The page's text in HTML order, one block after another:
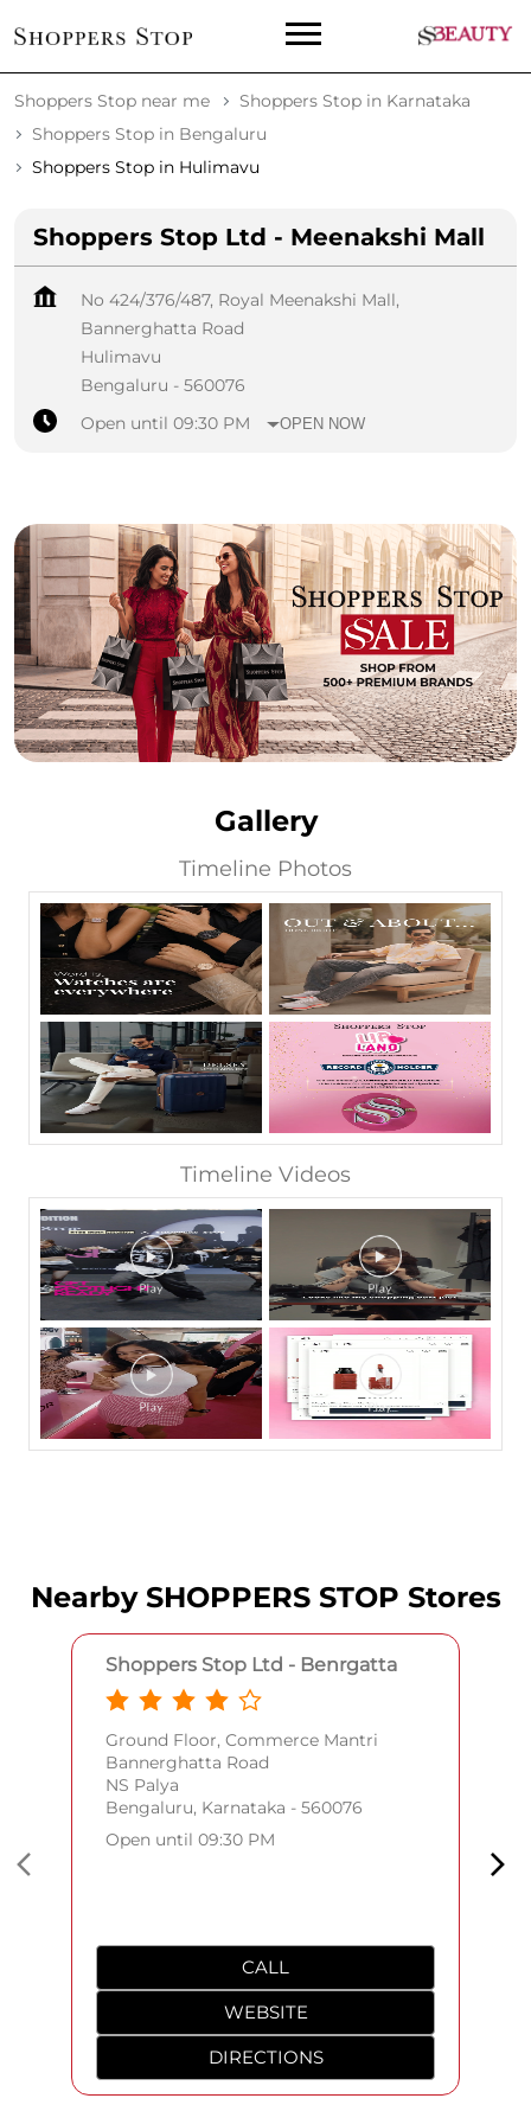
Shoppers Stop near me
Shoppers Stop in Karnataka
Shoppers Stop in Bengaluru
Shoppers Stop in Hulimavu
Shoppers Stop Ltd - Meenakshi Mall
No 424/376/487, Royal Meenakshi Mall,
Bannerghatta Road
Hulimavu
Bengaluru - 560076
Open until 09:30 PM
OPEN NOW
Gallery
Timeline Photos
Timeline Videos
Nearby SHOPPERS STOP Stores
Shoppers Stop Ltd - Benrgatta
Ground Floor, Commerce Mantri
Bannerghatta Road
NS Palya
Bengaluru, Karnataka - 560076
Open until 09:30 PM
CALL
WEBSITE
DIRECTIONS